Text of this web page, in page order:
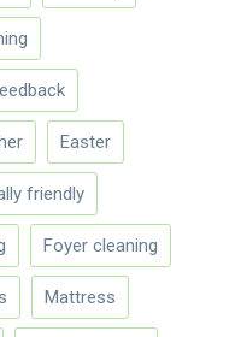
Easter
friendly
Foyer cleaning
Mattress